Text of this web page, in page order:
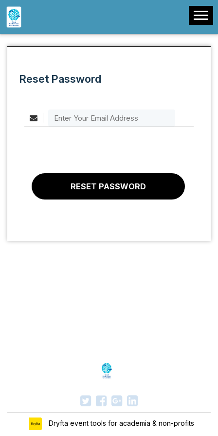
Reset Password
Dryfta event tools for academia & non-profits